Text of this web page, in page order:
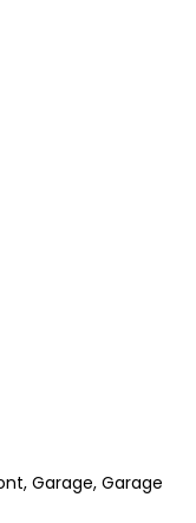
Garage, Garage